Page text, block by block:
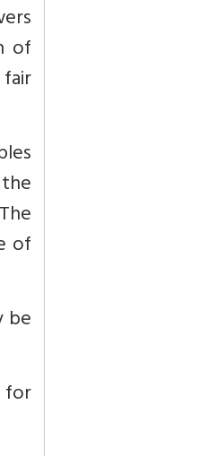
of
of
be
for